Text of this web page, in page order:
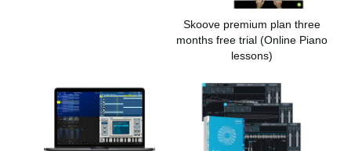
Skoove premium plan three
months free trial (Online Piano
lessons)